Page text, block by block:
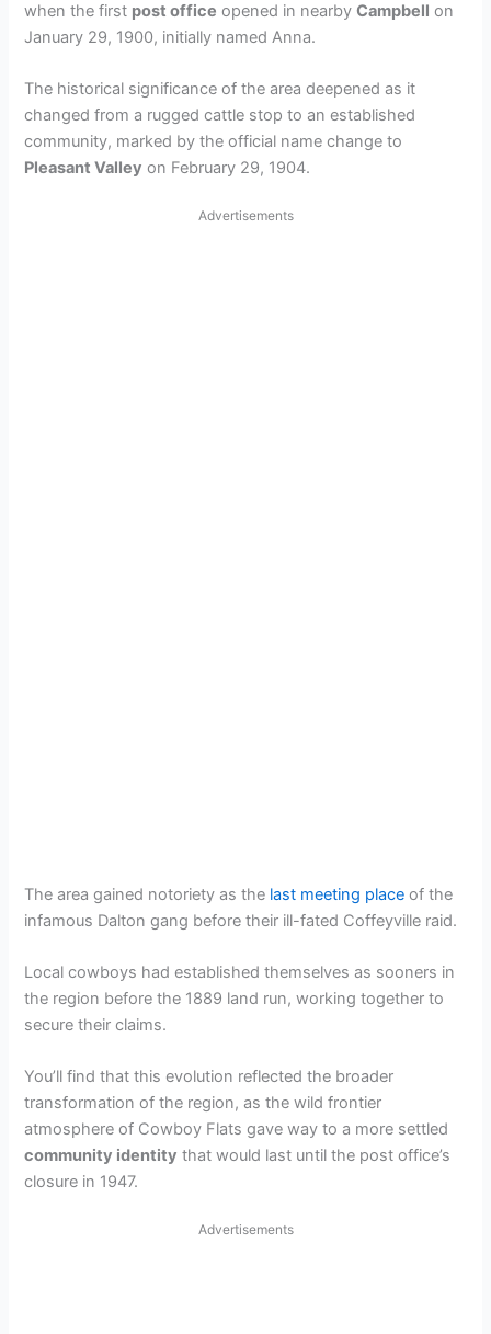
when the first post office opened in nearbyCampbell on
January 29, 1900, initially named Anna.
The historical significance of the area deepened as it
changed from a rugged cattle stop to an established
community, marked by the official name change to
Pleasant Valley on February 29, 1904.
Advertisements
The area gained notoriety as the last meeting place of the
infamous Dalton gang before their ill-fated Coffeyville raid.
Local cowboys had established themselves as sooners in
the region before the 1889 land run, working together to
secure their claims.
You’ll find that this evolution reflected the broader
transformation of the region, as the wild frontier
atmosphere of Cowboy Flats gave way to a more settled
community identity that would last until the post office’s
closure in 1947.
Advertisements